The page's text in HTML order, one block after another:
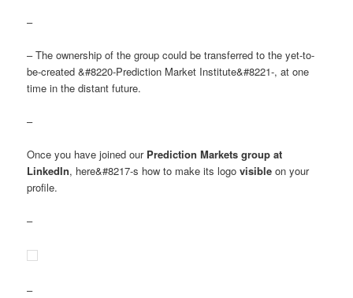
–
– The ownership of the group could be transferred to the yet-to-
be-created &#8220-Prediction Market Institute&#8221-, at one
time in the distant future.
–
Once you have joined our Prediction Markets group at
LinkedIn, here&#8217-s how to make its logovisible on your
profile.
–
–